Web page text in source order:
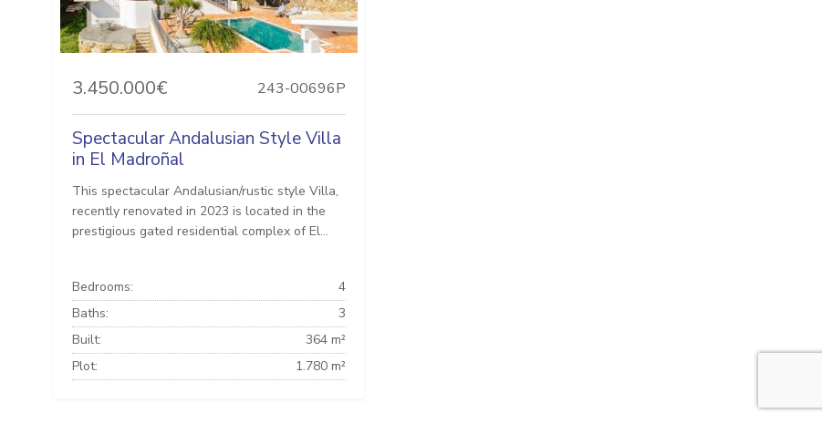
3.450.000€ 243-00696P
Spectacular Andalusian Style Villa
in El Madroñal
This spectacular Andalusian/rustic style Villa,
recently renovated in 2023 is located in the
prestigious gated residential complex of El...
Bedrooms:
4
Baths:
3
Built:
364 m²
Plot:
1.780 m²